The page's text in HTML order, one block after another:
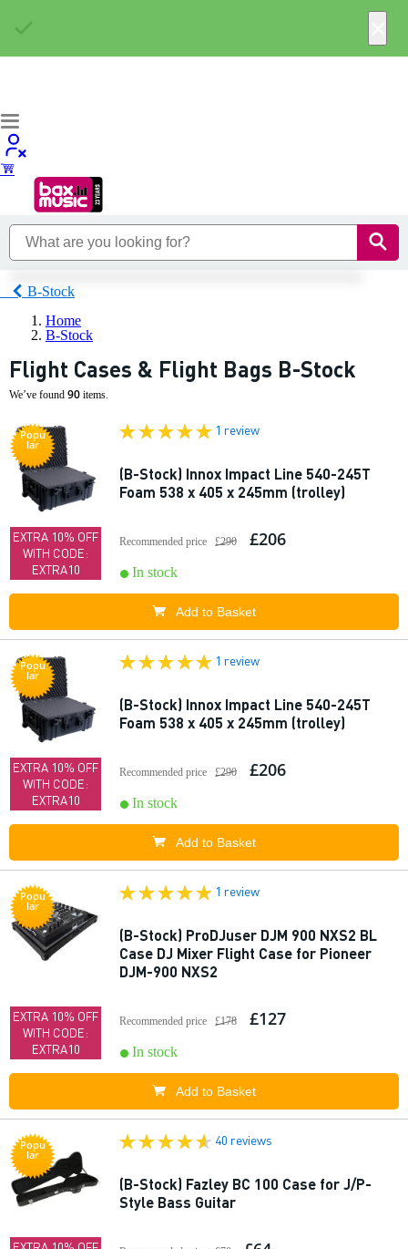
B-Stock
Home
B-Stock
Flight Cases & Flight Bags B-Stock
We’ve found 90 items.
Popu
lar
EXTRA 10% OFF
WITH CODE:
EXTRA10
1 review
(B-Stock) Innox Impact Line 540-245T
Foam 538 x 405 x 245mm (trolley)
Recommended price £290 £206
In stock
Add to Basket
Popu
lar
EXTRA 10% OFF
WITH CODE:
EXTRA10
1 review
(B-Stock) Innox Impact Line 540-245T
Foam 538 x 405 x 245mm (trolley)
Recommended price £290 £206
In stock
Add to Basket
Popu
lar
EXTRA 10% OFF
WITH CODE:
EXTRA10
1 review
(B-Stock) ProDJuser DJM 900 NXS2 BL
Case DJ Mixer Flight Case for Pioneer
DJM-900 NXS2
Recommended price £178 £127
In stock
Add to Basket
Popu
lar
40 reviews
(B-Stock) Fazley BC 100 Case for J/P-
Style Bass Guitar